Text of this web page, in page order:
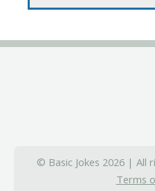
© Basic Jokes 2026 | All
Terms